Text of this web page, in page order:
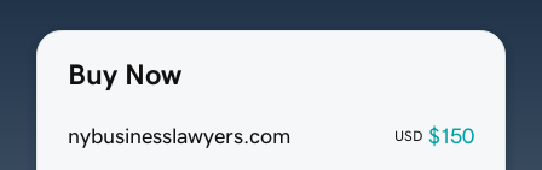
Buy Now
nybusinesslawyers.com USD $150